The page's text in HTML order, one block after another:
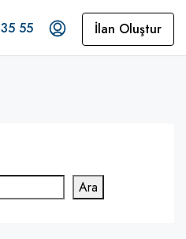
55 İlan Oluştur
Ara